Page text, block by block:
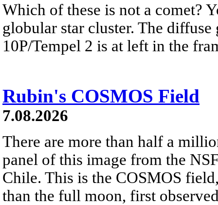
Which of these is not a comet?
globular star cluster. The
10P/Tempel 2 is at left in the
Rubin's COSMOS Field
7.08.2026
There are more than half a
panel of this image from the
Chile. This is the COSMOS
than the full moon, first